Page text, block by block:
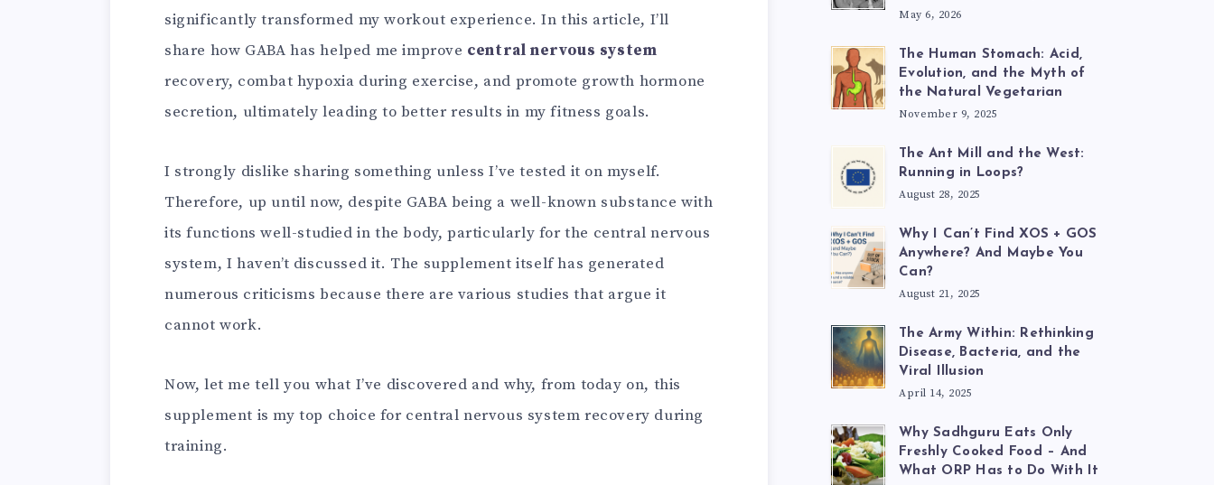
significantly transformed my workout experience. In this article, I’ll
share how GABA has helped me improve central nervous system
recovery, combat hypoxia during exercise, and promote growth hormone
secretion, ultimately leading to better results in my fitness goals.
I strongly dislike sharing something unless I’ve tested it on myself.
Therefore, up until now, despite GABA being a well-known substance with
its functions well-studied in the body, particularly for the central nervous
system, I haven’t discussed it. The supplement itself has generated
numerous criticisms because there are various studies that argue it
cannot work.
Now, let me tell you what I’ve discovered and why, from today on, this
supplement is my top choice for central nervous system recovery during
training.
May 6, 2026
The Human Stomach: Acid,
Evolution, and the Myth of
the Natural Vegetarian
November 9, 2025
The Ant Mill and the West:
Running in Loops?
August 28, 2025
Why I Can’t Find XOS + GOS
Anywhere? And Maybe You
Can?
August 21, 2025
The Army Within: Rethinking
Disease, Bacteria, and the
Viral Illusion
April 14, 2025
Why Sadhguru Eats Only
Freshly Cooked Food – And
What ORP Has to Do With It